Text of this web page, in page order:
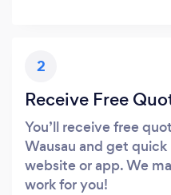
2
Receive Free
You’ll receive free
Wausau and get
website or app. We
work for you!